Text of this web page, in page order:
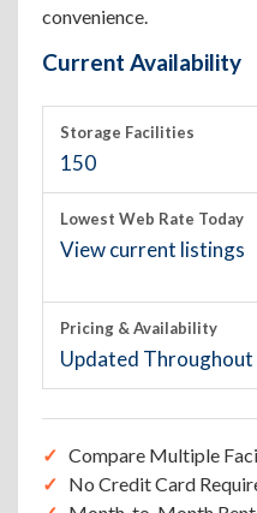
convenience.
Current Availability
Storage Facilities
150
Lowest Web Rate Today
View current listings
Pricing & Availability
Updated Throughout
Compare Multiple
No Credit Card